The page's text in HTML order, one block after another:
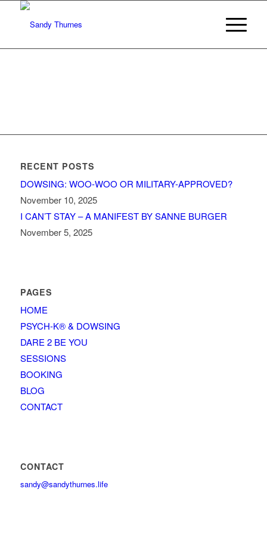
RECENT POSTS
DOWSING: WOO-WOO OR MILITARY-APPROVED?
November 10, 2025
I CAN’T STAY – A MANIFEST BY SANNE BURGER
November 5, 2025
PAGES
HOME
PSYCH-K® & DOWSING
DARE 2 BE YOU
SESSIONS
BOOKING
BLOG
CONTACT
CONTACT
sandy@sandythurnes.life